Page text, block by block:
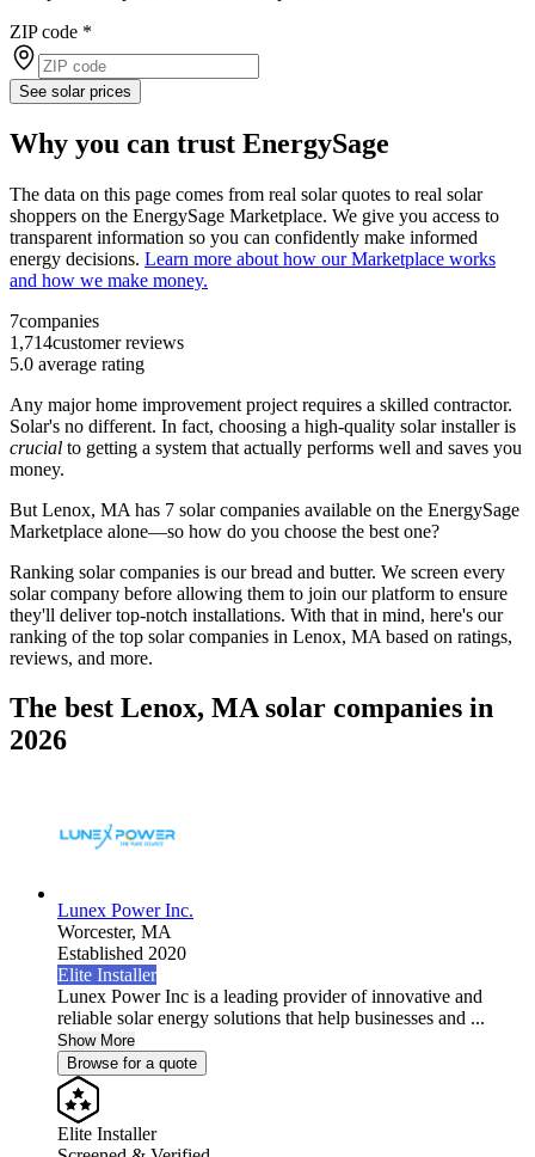
ZIP code *
See solar prices
Why you can trust EnergySage
The data on this page comes from real solar quotes to real solar
shoppers on the EnergySage Marketplace. We give you access to
transparent information so you can confidently make informed
energy decisions. Learn more about how our Marketplace works
and how we make money.
7companies
1,714customer reviews
5.0 average rating
Any major home improvement project requires a skilled contractor.
Solar's no different. In fact, choosing a high-quality solar installer is
crucial to getting a system that actually performs well and saves you
money.
But Lenox, MA has 7 solar companies available on the EnergySage
Marketplace alone—so how do you choose the best one?
Ranking solar companies is our bread and butter. We screen every
solar company before allowing them to join our platform to ensure
they'll deliver top-notch installations. With that in mind, here's our
ranking of the top solar companies in Lenox, MA based on ratings,
reviews, and more.
The best Lenox, MA solar companies in
2026
Lunex Power Inc.
Worcester, MA
Established 2020
Elite Installer
Lunex Power Inc is a leading provider of innovative and
reliable solar energy solutions that help businesses and ...
Show More
Browse for a quote
Elite Installer